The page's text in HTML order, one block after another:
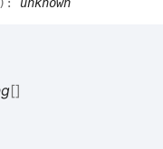
) : unknown
[]